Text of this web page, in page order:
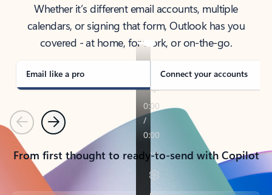
Whether it’s different email accounts, multiple
calendars, or signing that form, Outlook has you
covered - at home, for work, or on-the-go.
Email like a pro Connect your accounts
PreviousNext
From first thought to ready-to-send with Copilot